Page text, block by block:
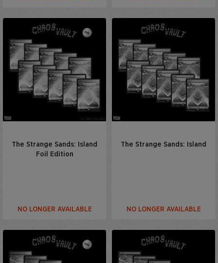
The Strange Sands: Island
Foil Edition
NO LONGER AVAILABLE
The Strange Sands: Island
NO LONGER AVAILABLE